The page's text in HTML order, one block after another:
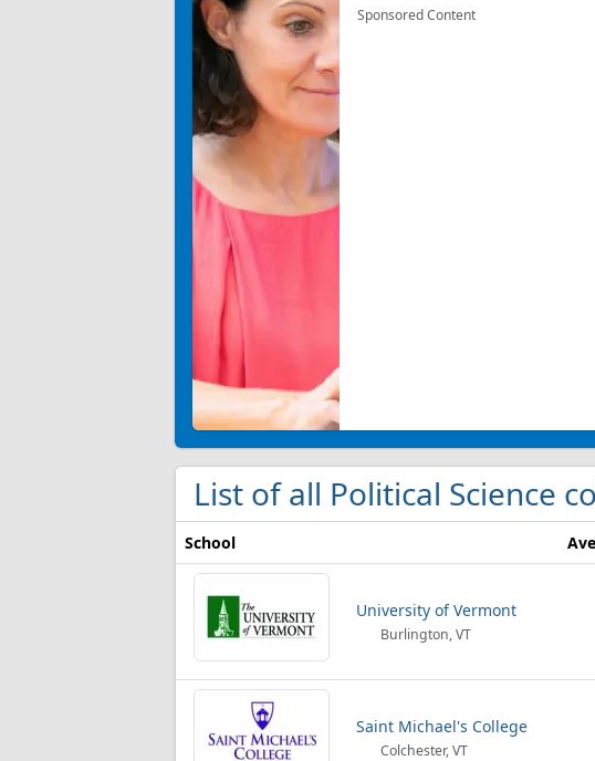
Sponsored Content
List of all Political Science
School
University of Vermont
Burlington, VT
Saint Michael's College
Colchester, VT